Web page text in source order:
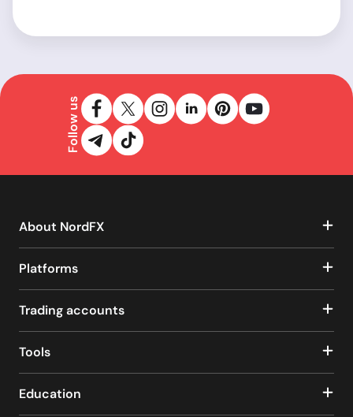
Follow us
About NordFX
Platforms
Trading accounts
Tools
Education